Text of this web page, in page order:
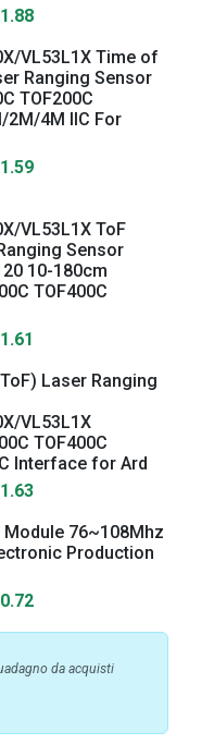
VL53L1X Time of
Ranging Sensor
TOF200C
2M/4M IIC For
VL53L1X ToF
Sensor
10-180cm
TOF400C
Laser Ranging
VL53L1X
TOF400C
Interface for Ard
Module 76~108Mhz
Production
da acquisti